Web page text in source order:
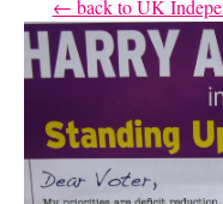
← back to UK